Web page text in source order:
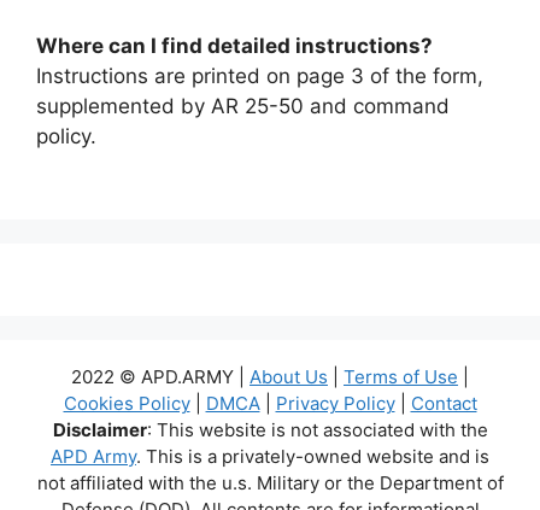
Where can I find detailed instructions?
Instructions are printed on page 3 of the form,
supplemented by AR 25-50 and command
policy.
2022 © APD.ARMY | About Us Terms of Use
Cookies Policy| DMCA| Privacy Policy| Contact
Disclaimer: This website is not associated with the
APD Army. This is a privately-owned website and is
not affiliated with the u.s. Military or the Department of